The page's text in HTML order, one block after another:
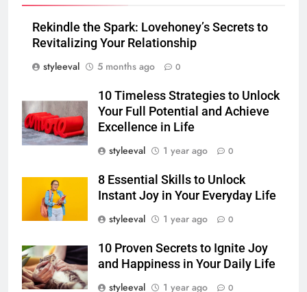
Rekindle the Spark: Lovehoney’s Secrets to
Revitalizing Your Relationship
styleeval
5 months ago 0
10 Timeless Strategies to Unlock
Your Full Potential and Achieve
Excellence in Life
styleeval
1 year ago 0
8 Essential Skills to Unlock
Instant Joy in Your Everyday Life
styleeval
1 year ago 0
10 Proven Secrets to Ignite Joy
and Happiness in Your Daily Life
styleeval
1 year ago 0